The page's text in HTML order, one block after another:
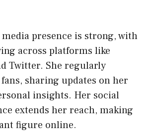
media presence is strong, with
across platforms like
Twitter. She regularly
sharing updates on her
insights. Her social
extends her reach, making
figure online.